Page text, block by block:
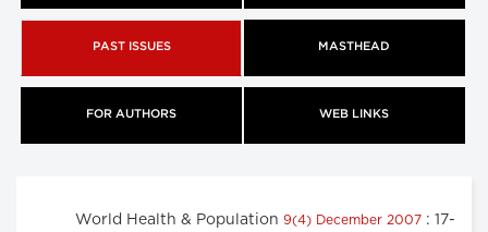
PAST ISSUES MASTHEAD
FOR AUTHORS WEB LINKS
World Health & Population 9(4) December 2007 : 17-